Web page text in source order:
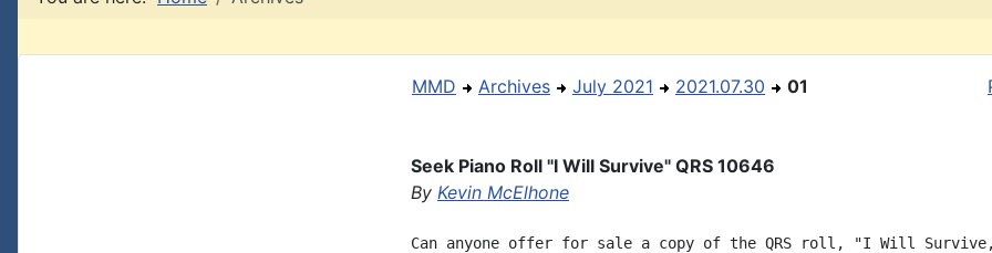
MMD Archives July 2021 2021.07.30 01
Seek Piano Roll "I Will Survive" QRS 10646
By Kevin McElhone
Can anyone offer for sale a copy of the QRS roll, "I Will